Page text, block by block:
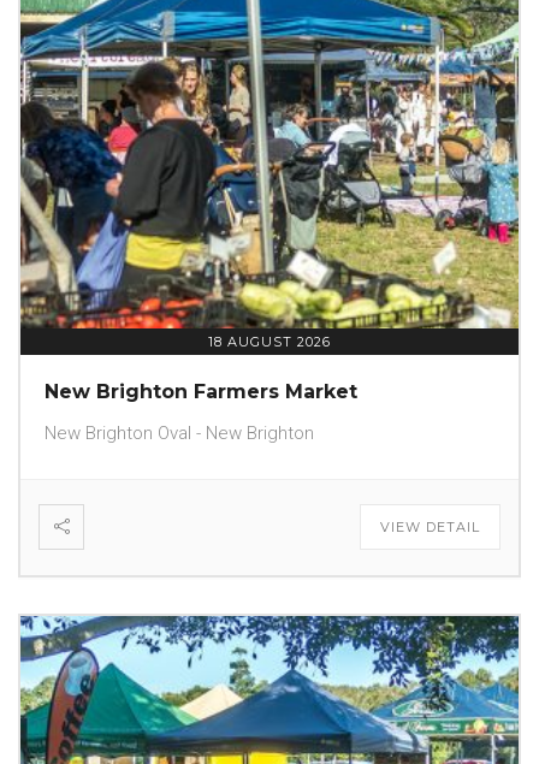
18 AUGUST 2026
New Brighton Farmers Market
New Brighton Oval - New Brighton
VIEW DETAIL